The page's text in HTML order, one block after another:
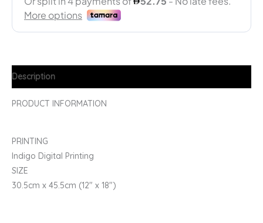
Description
PRODUCT INFORMATION
PRINTING
Indigo Digital Printing
SIZE
30.5cm x 45.5cm (12″ x 18″)